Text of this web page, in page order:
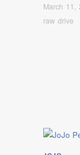
March 11,
raw drive